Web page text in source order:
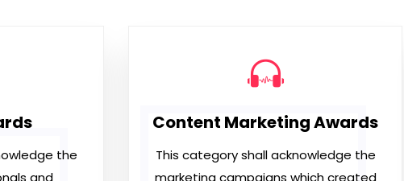
the
and
Content Marketing Awards
This category shall acknowledge the
marketing campaigns which created